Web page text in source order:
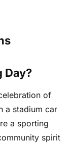
Day?
of
a stadium car
a sporting
spirit